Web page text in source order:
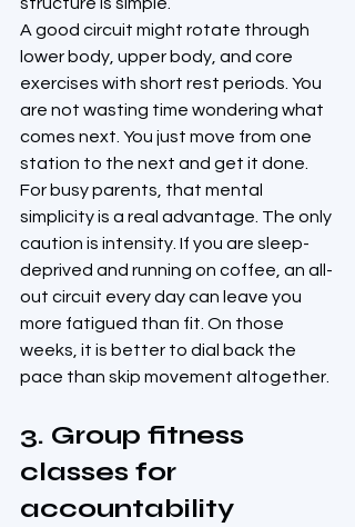
A good circuit might rotate through
lower body, upper body, and core
exercises with short rest periods. You
are not wasting time wondering what
comes next. You just move from one
station to the next and get it done.
For busy parents, that mental
simplicity is a real advantage. The only
caution is intensity. If you are sleep-
deprived and running on coffee, an all-
out circuit every day can leave you
more fatigued than fit. On those
weeks, it is better to dial back the
pace than skip movement altogether.
3. Group fitness
classes for
accountability